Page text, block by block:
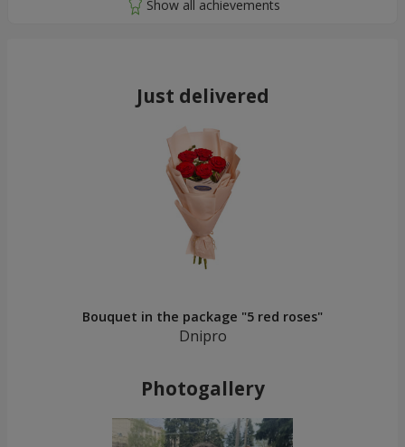
Just delivered
Bouquet in the package "5 red roses"
Dnipro
Photogallery